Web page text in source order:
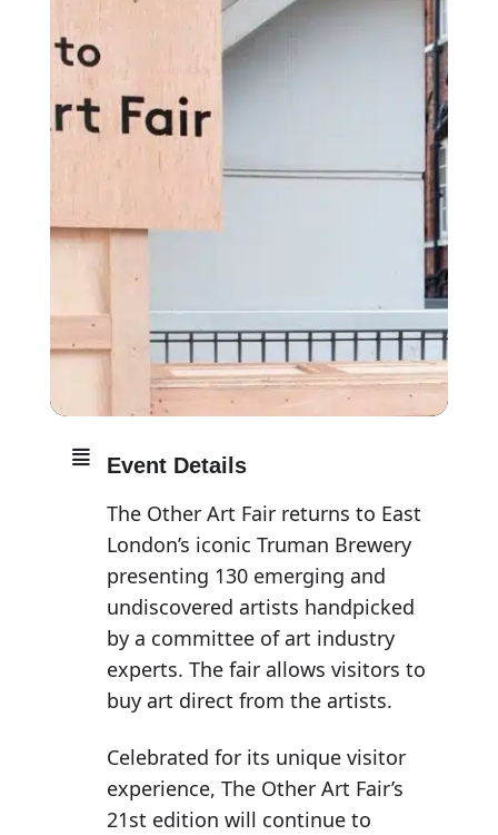
Event Details
The Other Art Fair returns to East
London’s iconic Truman Brewery
presenting 130 emerging and
undiscovered artists handpicked
by a committee of art industry
experts. The fair allows visitors to
buy art direct from the artists.
Celebrated for its unique visitor
experience, The Other Art Fair’s
21st edition will continue to